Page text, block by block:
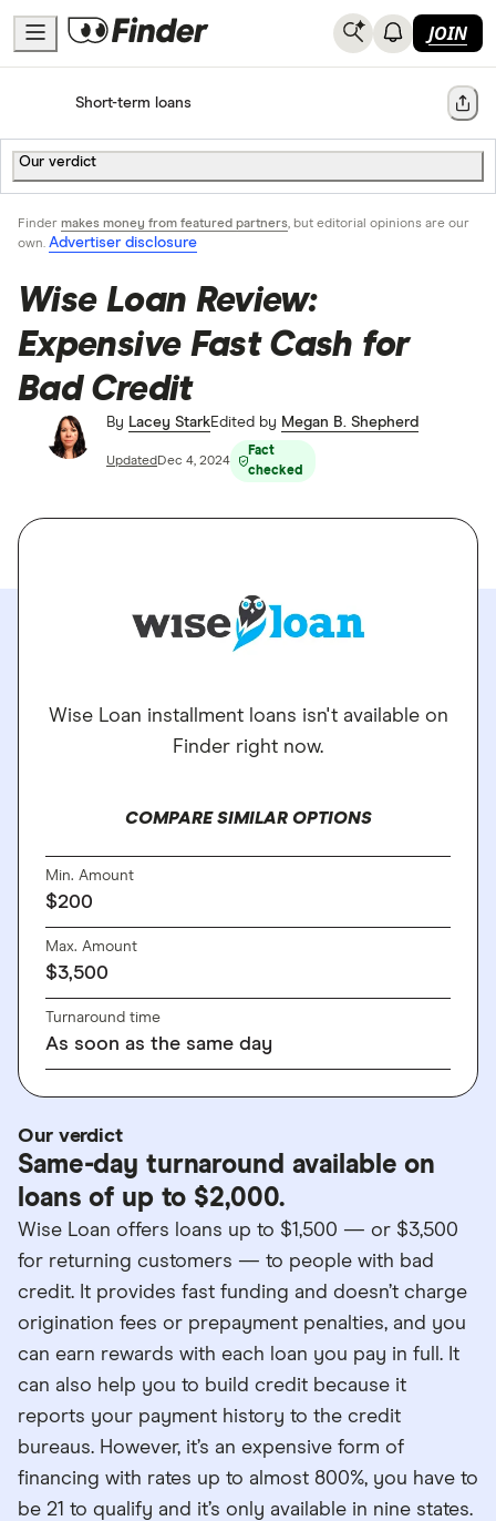
JOIN
HomeShort-term loans Share
Our verdict
Finder makes money from featured partners, but editorial opinions are our
own. Advertiser disclosure
Wise Loan Review:
Expensive Fast Cash for
Bad Credit
By Lacey StarkEdited by Megan B. Shepherd
Updated Dec 4, 2024
Fact
checked
Wise Loan installment loans isn't available on
Finder right now.
COMPARE SIMILAR OPTIONS
Min. Amount
$200
Max. Amount
$3,500
Turnaround time
As soon as the same day
Our verdict
Same-day turnaround available on
loans of up to $2,000.
Wise Loan offers loans up to $1,500 — or $3,500
for returning customers — to people with bad
credit. It provides fast funding and doesn’t charge
origination fees or prepayment penalties, and you
can earn rewards with each loan you pay in full. It
can also help you to build credit because it
reports your payment history to the credit
bureaus. However, it’s an expensive form of
financing with rates up to almost 800%, you have to
be 21 to qualify and it’s only available in nine states.